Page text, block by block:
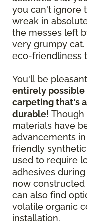
you can't ignore
wreak in
the messes left
very grumpy
eco-friendliness
You'll be
entirely
carpeting that's
durable! Though
materials have
advancements
friendly
used to require
adhesives
now
can also find
volatile organic
installation.